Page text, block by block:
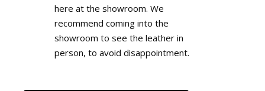
here at the showroom. We
recommend coming into the
showroom to see the leather in
person, to avoid disappointment.